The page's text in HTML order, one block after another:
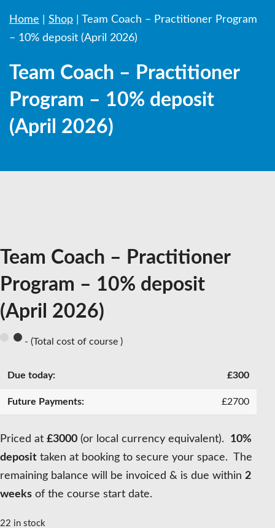
Home Shop
Team Coach – Practitioner Program
– 10% deposit (April 2026)
Team Coach – Practitioner
Program – 10% deposit
(April 2026)
Team Coach – Practitioner
Program – 10% deposit
(April 2026)
- (Total cost of course )
£300
£2700
Priced at £3000 (or local currency equivalent). 10%
deposit taken at booking to secure your space. The
remaining balance will be invoiced & is due within 2
weeks of the course start date.
22 in stock